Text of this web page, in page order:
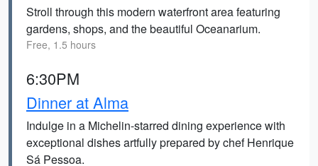
Stroll through this modern waterfront area featuring
gardens, shops, and the beautiful Oceanarium.
Free, 1.5 hours
6:30PM
Dinner at Alma
Indulge in a Michelin-starred dining experience with
exceptional dishes artfully prepared by chef Henrique
Sá Pessoa.